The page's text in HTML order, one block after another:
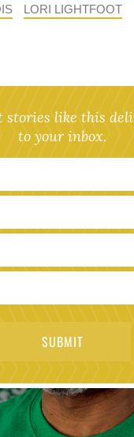
LORI LIGHTFOOT
stories like this
to your inbox.